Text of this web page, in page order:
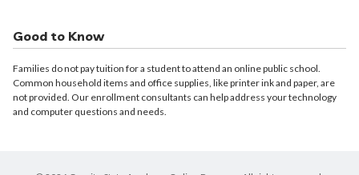
Good to Know
Families do not pay tuition for a student to attend an online public school.
Common household items and office supplies, like printer ink and paper, are
not provided. Our enrollment consultants can help address your technology
and computer questions and needs.